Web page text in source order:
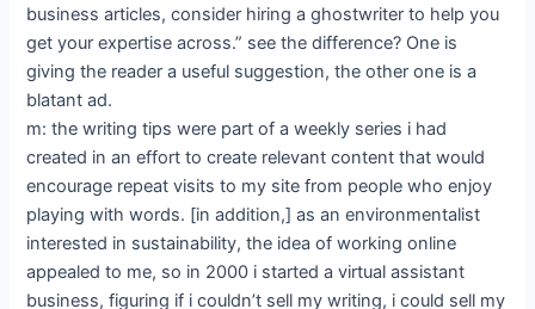
business articles, consider hiring a ghostwriter to help you
get your expertise across.” see the difference? One is
giving the reader a useful suggestion, the other one is a
blatant ad.
m: the writing tips were part of a weekly series i had
created in an effort to create relevant content that would
encourage repeat visits to my site from people who enjoy
playing with words. [in addition,] as an environmentalist
interested in sustainability, the idea of working online
appealed to me, so in 2000 i started a virtual assistant
business, figuring if i couldn’t sell my writing, i could sell my